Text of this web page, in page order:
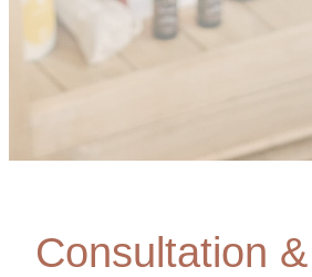
Skin Education
Consultation &